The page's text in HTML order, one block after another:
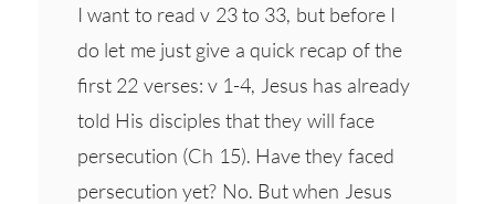
I want to read v 23 to 33, but before I
do let me just give a quick recap of the
first 22 verses: v 1-4, Jesus has already
told His disciples that they will face
persecution (Ch 15). Have they faced
persecution yet? No. But when Jesus